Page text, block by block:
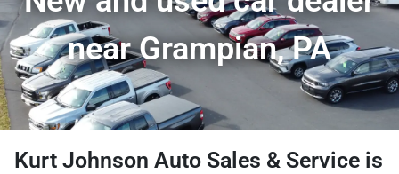
near Grampian, PA
Kurt Johnson Auto Sales & Service is